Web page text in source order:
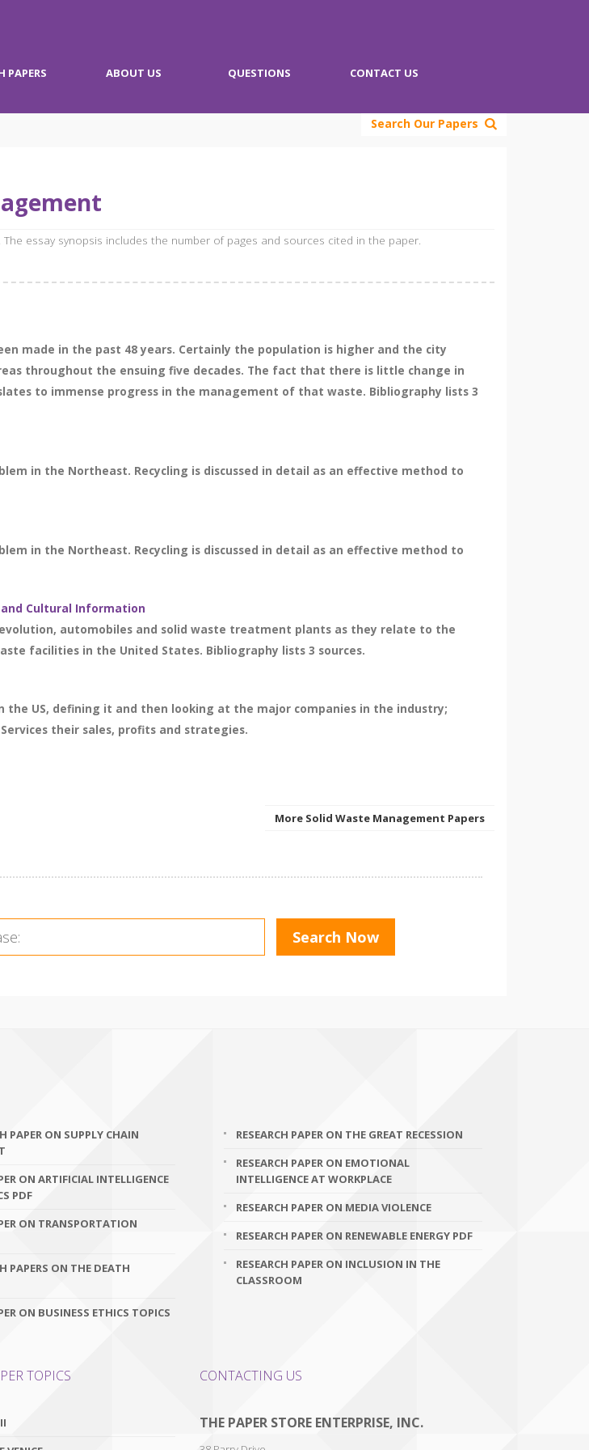
PAPERS ABOUT US QUESTIONS CONTACT US
Search Our Papers
essay synopsis includes the number of pages and sources cited in the paper.
made in the past 48 years. Certainly the population is higher and the city
throughout the ensuing five decades. The fact that there is little change in
to immense progress in the management of that waste. Bibliography lists 3
in the Northeast. Recycling is discussed in detail as an effective method to
in the Northeast. Recycling is discussed in detail as an effective method to
and Cultural Information
automobiles and solid waste treatment plants as they relate to the
facilities in the United States. Bibliography lists 3 sources.
US, defining it and then looking at the major companies in the industry;
their sales, profits and strategies.
More Solid Waste Management Papers
PAPER ON SUPPLY CHAIN
ON ARTIFICIAL INTELLIGENCE
PDF
ON TRANSPORTATION
PAPERS ON THE DEATH
ON BUSINESS ETHICS TOPICS
RESEARCH PAPER ON THE GREAT RECESSION
RESEARCH PAPER ON EMOTIONAL
INTELLIGENCE AT WORKPLACE
RESEARCH PAPER ON MEDIA VIOLENCE
RESEARCH PAPER ON RENEWABLE ENERGY PDF
RESEARCH PAPER ON INCLUSION IN THE
CLASSROOM
TOPICS CONTACTING US
THE PAPER STORE ENTERPRISE, INC.